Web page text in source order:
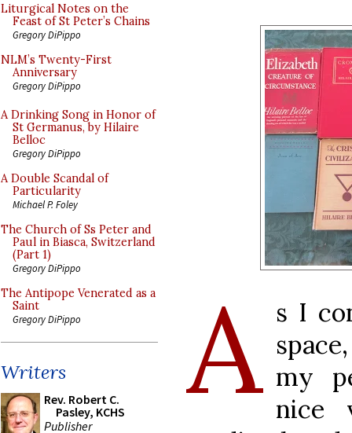
Liturgical Notes on the
Feast of St Peter’s Chains
Gregory DiPippo
NLM’s Twenty-First
Anniversary
Gregory DiPippo
A Drinking Song in Honor of
St Germanus, by Hilaire
Belloc
Gregory DiPippo
A Double Scandal of
Particularity
Michael P. Foley
The Church of Ss Peter and
Paul in Biasca, Switzerland
(Part 1)
Gregory DiPippo
The Antipope Venerated as a
Saint
Gregory DiPippo
Writers
Rev. Robert C.
Pasley, KCHS
Publisher
A s I
my
nice